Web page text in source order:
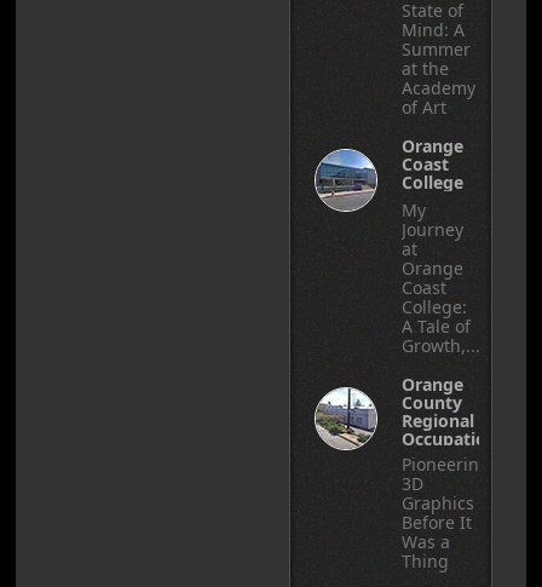
State of
Mind: A
Summer
at the
Academy
of Art
Orange
Coast
College
My
Journey
at
Orange
Coast
College:
A Tale of
Growth,...
Orange
County
Regional
Occupational
Center
Pioneering
3D
Graphics
Before It
Was a
Thing